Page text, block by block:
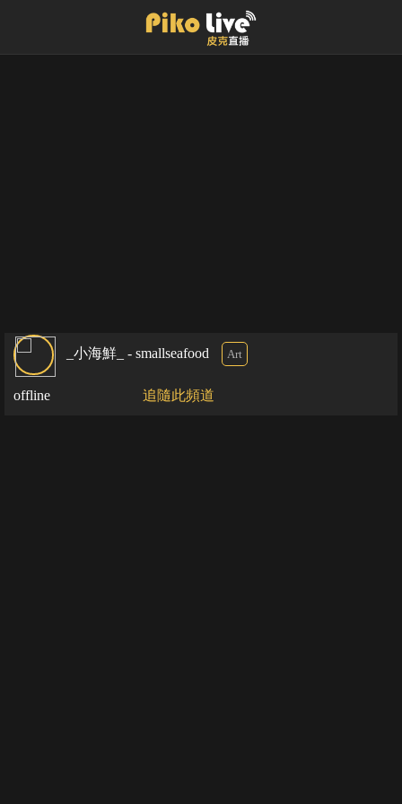
_小海鮮_ - smallseafood Art
offline 追隨此頻道